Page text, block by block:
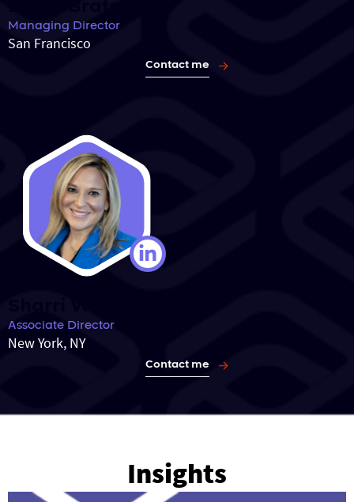
Managing Director
San Francisco
Contact me
Associate Director
New York, NY
Contact me
Insights